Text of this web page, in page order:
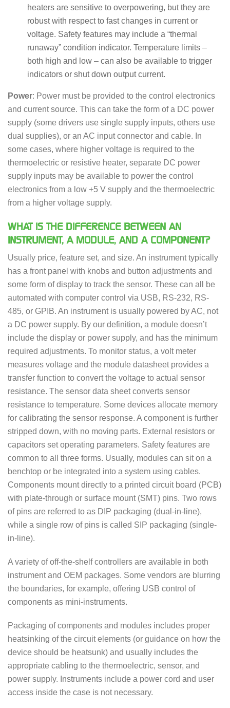
heaters are sensitive to overpowering, but they are
robust with respect to fast changes in current or
voltage. Safety features may include a “thermal
runaway” condition indicator. Temperature limits –
both high and low – can also be available to trigger
indicators or shut down output current.
Power: Power must be provided to the control electronics
and current source. This can take the form of a DC power
supply (some drivers use single supply inputs, others use
dual supplies), or an AC input connector and cable. In
some cases, where higher voltage is required to the
thermoelectric or resistive heater, separate DC power
supply inputs may be available to power the control
electronics from a low +5 V supply and the thermoelectric
from a higher voltage supply.
WHAT IS THE DIFFERENCE BETWEEN AN
INSTRUMENT, A MODULE, AND A COMPONENT?
Usually price, feature set, and size. An instrument typically
has a front panel with knobs and button adjustments and
some form of display to track the sensor. These can all be
automated with computer control via USB, RS-232, RS-
485, or GPIB. An instrument is usually powered by AC, not
a DC power supply. By our definition, a module doesn’t
include the display or power supply, and has the minimum
required adjustments. To monitor status, a volt meter
measures voltage and the module datasheet provides a
transfer function to convert the voltage to actual sensor
resistance. The sensor data sheet converts sensor
resistance to temperature. Some devices allocate memory
for calibrating the sensor response. A component is further
stripped down, with no moving parts. External resistors or
capacitors set operating parameters. Safety features are
common to all three forms. Usually, modules can sit on a
benchtop or be integrated into a system using cables.
Components mount directly to a printed circuit board (PCB)
with plate-through or surface mount (SMT) pins. Two rows
of pins are referred to as DIP packaging (dual-in-line),
while a single row of pins is called SIP packaging (single-
in-line).
A variety of off-the-shelf controllers are available in both
instrument and OEM packages. Some vendors are blurring
the boundaries, for example, offering USB control of
components as mini-instruments.
Packaging of components and modules includes proper
heatsinking of the circuit elements (or guidance on how the
device should be heatsunk) and usually includes the
appropriate cabling to the thermoelectric, sensor, and
power supply. Instruments include a power cord and user
access inside the case is not necessary.